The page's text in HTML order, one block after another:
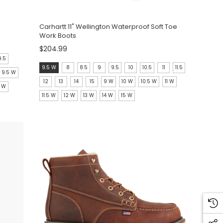
9.5 W
W
Carhartt 11" Wellington Waterproof Soft Toe
Work Boots
$204.99
size:
9.5
W
9.5 W 8 8.5 9 9.5 10 10.5 11
11.5
12
13 14 15 9 W 10 W 10.5 W
11 W
11.5 W
12 W 13 W 14 W 15 W